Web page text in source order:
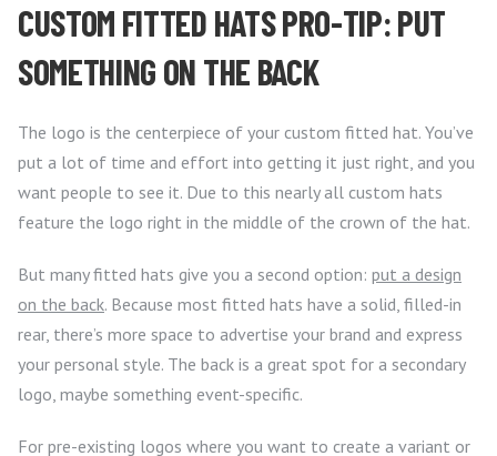
CUSTOM FITTED HATS PRO-TIP: PUT
SOMETHING ON THE BACK
The logo is the centerpiece of your custom fitted hat. You’ve
put a lot of time and effort into getting it just right, and you
want people to see it. Due to this nearly all custom hats
feature the logo right in the middle of the crown of the hat.
But many fitted hats give you a second option: put a design
on the back. Because most fitted hats have a solid, filled-in
rear, there’s more space to advertise your brand and express
your personal style. The back is a great spot for a secondary
logo, maybe something event-specific.
For pre-existing logos where you want to create a variant or